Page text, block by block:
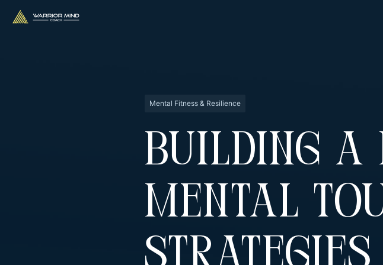
Mental Fitness & Resilience
Building A
Mental